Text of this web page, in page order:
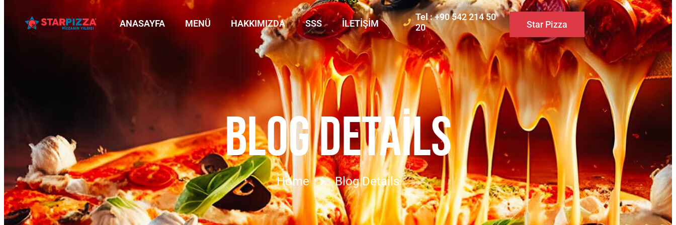
ANASAYFA MENÜ HAKKIMIZDA SSS İLETIŞIM
Tel : +90 542 214 50
20
Star Pizza
BLOG DETAILS
Home Blog Details